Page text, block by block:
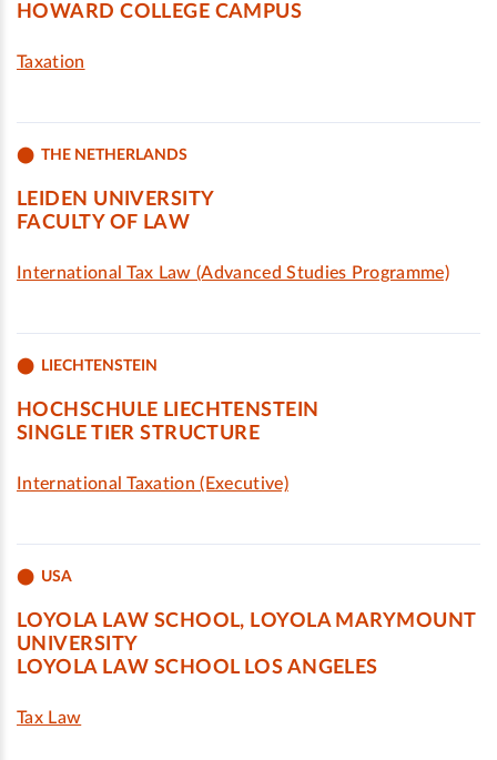
HOWARD COLLEGE CAMPUS
Taxation
THE NETHERLANDS
LEIDEN UNIVERSITY
FACULTY OF LAW
International Tax Law (Advanced Studies Programme)
LIECHTENSTEIN
HOCHSCHULE LIECHTENSTEIN
SINGLE TIER STRUCTURE
International Taxation (Executive)
USA
LOYOLA LAW SCHOOL, LOYOLA MARYMOUNT
UNIVERSITY
LOYOLA LAW SCHOOL LOS ANGELES
Tax Law